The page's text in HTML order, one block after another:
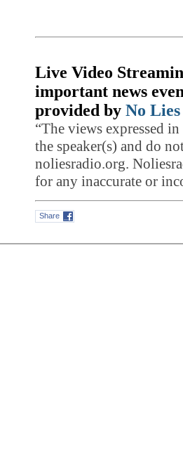
Live Video
important news
provided by No
“The views expressed
the speaker(s) and do
noliesradio.org.
for any inaccurate or
Share